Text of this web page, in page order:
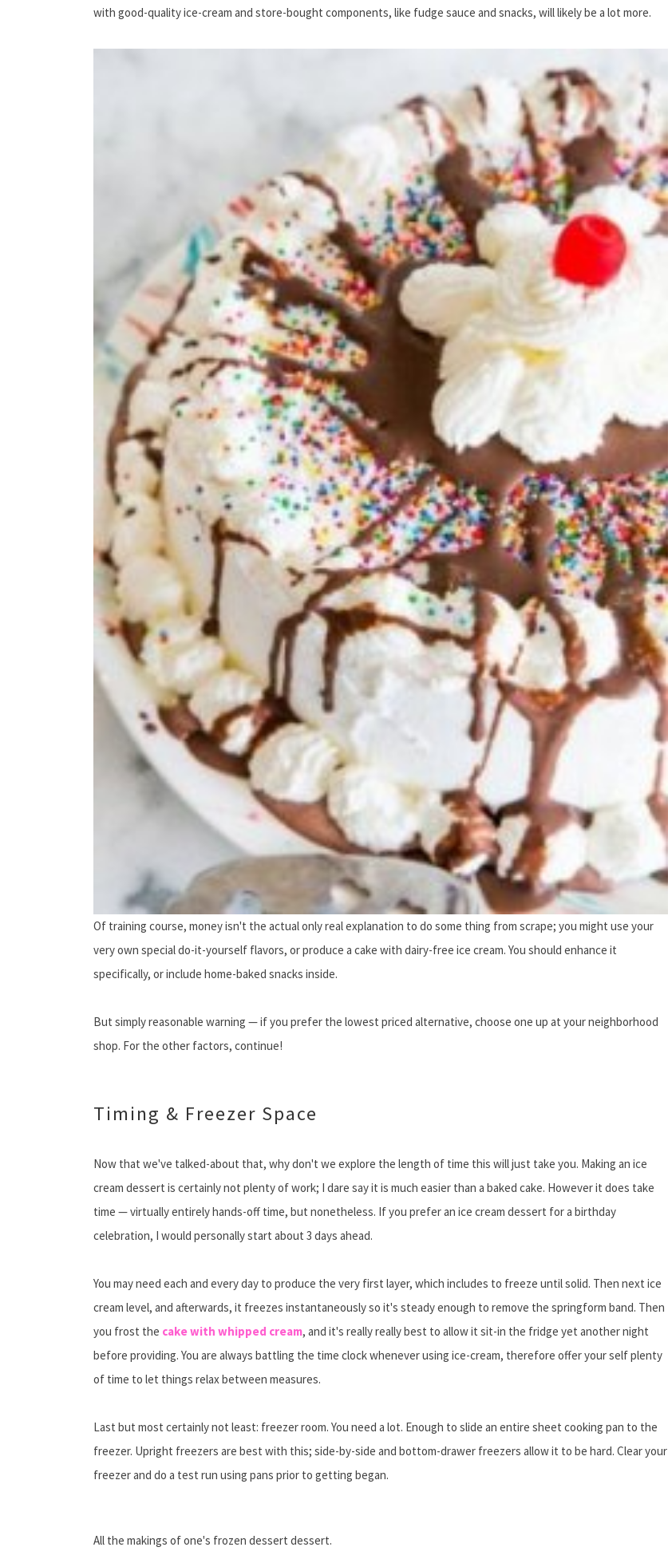
with good-quality ice-cream and store-bought components, like fudge sauce and snacks, will likely be a lot more.
Of training course, money isn't the actual only real explanation to do some thing from scrape; you might use your
very own special do-it-yourself flavors, or produce a cake with dairy-free ice cream. You should enhance it
specifically, or include home-baked snacks inside.
But simply reasonable warning — if you prefer the lowest priced alternative, choose one up at your neighborhood
shop. For the other factors, continue!
Timing & Freezer Space
Now that we've talked-about that, why don't we explore the length of time this will just take you. Making an ice
cream dessert is certainly not plenty of work; I dare say it is much easier than a baked cake. However it does take
time — virtually entirely hands-off time, but nonetheless. If you prefer an ice cream dessert for a birthday
celebration, I would personally start about 3 days ahead.
You may need each and every day to produce the very first layer, which includes to freeze until solid. Then next ice
cream level, and afterwards, it freezes instantaneously so it's steady enough to remove the springform band. Then
you frost the cake with whipped cream, and it's really really best to allow it sit-in the fridge yet another night
before providing. You are always battling the time clock whenever using ice-cream, therefore offer your self plenty
of time to let things relax between measures.
Last but most certainly not least: freezer room. You need a lot. Enough to slide an entire sheet cooking pan to the
freezer. Upright freezers are best with this; side-by-side and bottom-drawer freezers allow it to be hard. Clear your
freezer and do a test run using pans prior to getting began.
All the makings of one's frozen dessert dessert.